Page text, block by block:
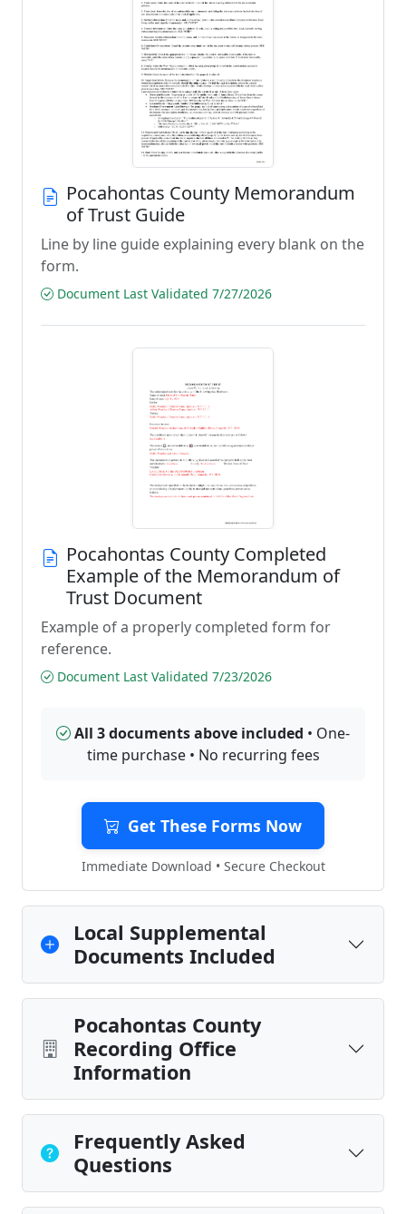
Pocahontas County Memorandum
of Trust Guide
Line by line guide explaining every blank on the
form.
Document Last Validated 7/27/2026
Pocahontas County Completed
Example of the Memorandum of
Trust Document
Example of a properly completed form for
reference.
Document Last Validated 7/23/2026
All 3 documents above included • One-
time purchase • No recurring fees
Get These Forms Now
Immediate Download • Secure Checkout
Local Supplemental
Documents Included
Pocahontas County
Recording Office
Information
Frequently Asked
Questions